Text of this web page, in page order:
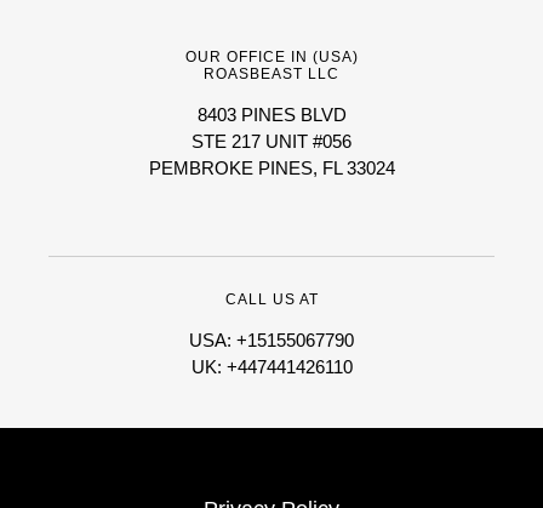
OUR OFFICE IN (USA)
ROASBEAST LLC
8403 PINES BLVD
STE 217 UNIT #056
PEMBROKE PINES, FL 33024
CALL US AT
USA: +15155067790
UK: +447441426110